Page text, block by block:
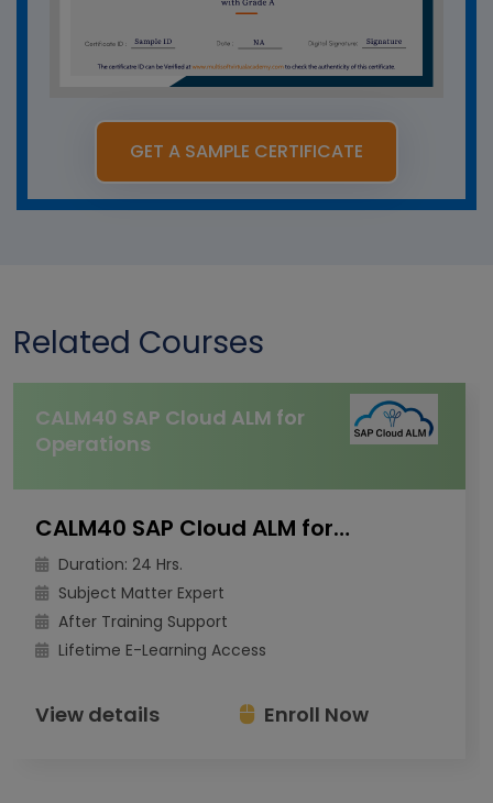
GET A SAMPLE CERTIFICATE
Related Courses
CALM40 SAP Cloud ALM for
Operations
CALM40 SAP Cloud ALM for Operations
Duration: 24 Hrs.
Subject Matter Expert
After Training Support
Lifetime E-Learning Access
View details Enroll Now